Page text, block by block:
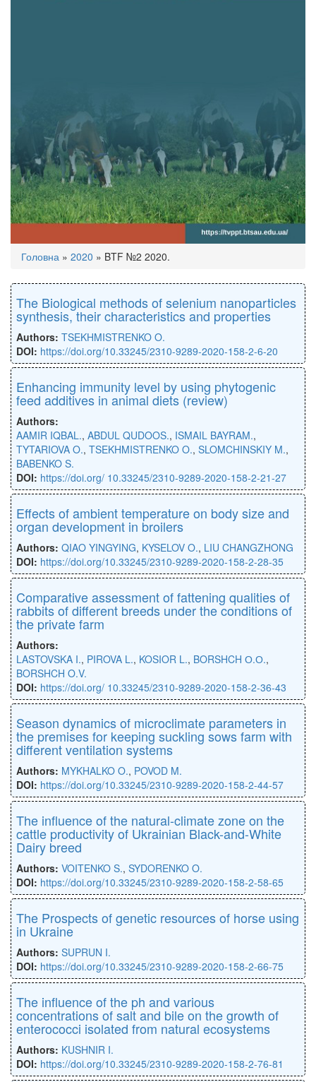
You
are
here
Головна » 2020 » BTF №2 2020.
The Biological methods of selenium nanoparticles
synthesis, their characteristics and properties
Authors: TSEKHMISTRENKO O.
DOI: https://doi.org/10.33245/2310-9289-2020-158-2-6-20
Enhancing immunity level by using phytogenic
feed additives in animal diets (review)
Authors:
AAMIR IQBAL., ABDUL QUDOOS., ISMAIL BAYRAM.,
TYTARIOVA O., TSEKHMISTRENKO O., SLOMCHINSKIY M.,
BABENKO S.
DOI: https://doi.org/ 10.33245/2310-9289-2020-158-2-21-27
Effects of ambient temperature on body size and
organ development in broilers
Authors: QIAO YINGYING, KYSELOV O., LIU CHANGZHONG
DOI: https://doi.org/10.33245/2310-9289-2020-158-2-28-35
Comparative assessment of fattening qualities of
rabbits of different breeds under the conditions of
the private farm
Authors:
LASTOVSKA I., PIROVA L., KOSIOR L., BORSHCH О.О.,
BORSHCH O.V.
DOI: https://doi.org/ 10.33245/2310-9289-2020-158-2-36-43
Season dynamics of microclimate parameters in
the premises for keeping suckling sows farm with
different ventilation systems
Authors: MYKHALKO O., POVOD M.
DOI: https://doi.org/10.33245/2310-9289-2020-158-2-44-57
The influence of the natural-climate zone on the
cattle productivity of Ukrainian Black-and-White
Dairy breed
Authors: VOITENKO S., SYDORENKO O.
DOI: https://doi.org/10.33245/2310-9289-2020-158-2-58-65
The Prospects of genetic resources of horse using
in Ukraine
Authors: SUPRUN I.
DOI: https://doi.org/10.33245/2310-9289-2020-158-2-66-75
The influence of the ph and various
concentrations of salt and bile on the growth of
enterococci isolated from natural ecosystems
Authors: KUSHNIR I.
DOI: https://doi.org/10.33245/2310-9289-2020-158-2-76-81